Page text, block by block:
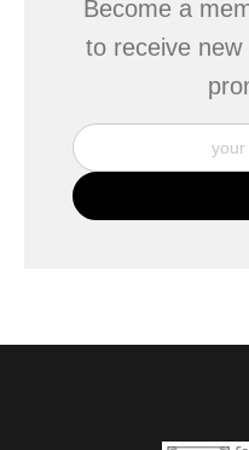
Become a
to receive new